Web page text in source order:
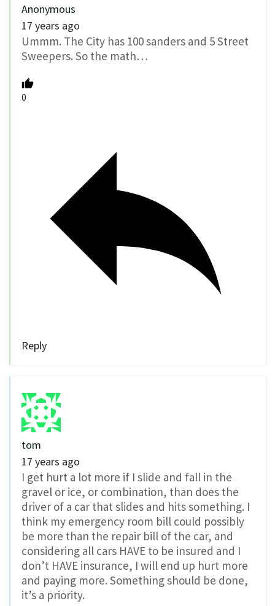
Anonymous
17 years ago
Ummm. The City has 100 sanders and 5 Street
Sweepers. So the math…
0
Reply
tom
17 years ago
I get hurt a lot more if I slide and fall in the
gravel or ice, or combination, than does the
driver of a car that slides and hits something. I
think my emergency room bill could possibly
be more than the repair bill of the car, and
considering all cars HAVE to be insured and I
don’t HAVE insurance, I will end up hurt more
and paying more. Something should be done,
it’s a priority.